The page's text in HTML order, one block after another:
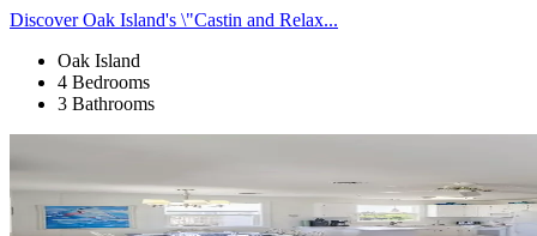
Discover Oak Island's \"Castin and Relax...
Oak Island
4 Bedrooms
3 Bathrooms